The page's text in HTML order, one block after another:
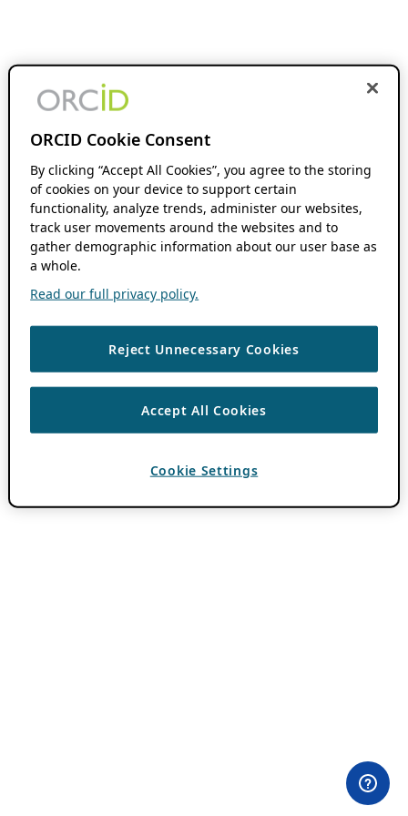
ORCID Cookie Consent
By clicking “Accept All Cookies”, you agree to the storing
of cookies on your device to support certain
functionality, analyze trends, administer our websites,
track user movements around the websites and to
gather demographic information about our user base as
a whole.
Read our full privacy policy.
Reject Unnecessary Cookies
Accept All Cookies
Cookie Settings